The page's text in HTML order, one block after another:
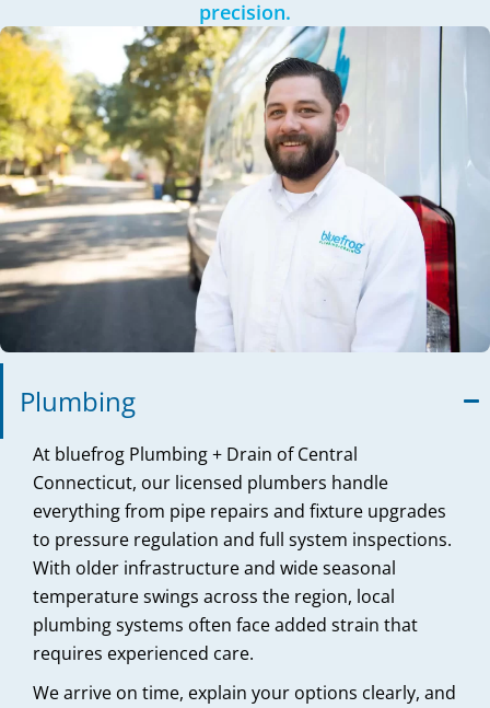
precision.
Plumbing
At bluefrog Plumbing + Drain of Central
Connecticut, our licensed plumbers handle
everything from pipe repairs and fixture upgrades
to pressure regulation and full system inspections.
With older infrastructure and wide seasonal
temperature swings across the region, local
plumbing systems often face added strain that
requires experienced care.
We arrive on time, explain your options clearly, and